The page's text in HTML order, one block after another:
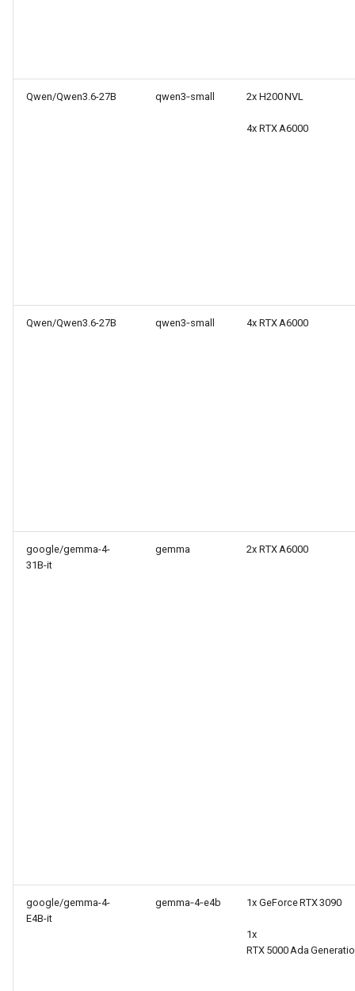
Qwen/Qwen3.6-27B qwen3‑small 2x H200 NVL
4x RTX A6000
Qwen/Qwen3.6-27B qwen3‑small 4x RTX A6000
google/gemma-4-
31B-it
gemma 2x RTX A6000
google/gemma-4-
E4B-it
gemma‑4‑e4b 1x GeForce RTX 3090
1x
RTX 5000 Ada